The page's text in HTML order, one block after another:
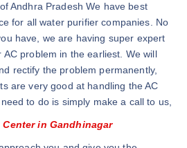
Andhra Pradesh We have best
for all water purifier companies. No
have, we are having super expert
problem in the earliest. We will
rectify the problem permanently,
are very good at handling the AC
to do is simply make a call to us,
in Gandhinagar